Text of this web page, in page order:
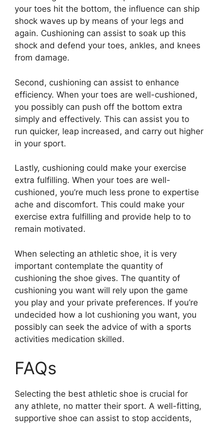
your toes hit the bottom, the influence can ship
shock waves up by means of your legs and
again. Cushioning can assist to soak up this
shock and defend your toes, ankles, and knees
from damage.
Second, cushioning can assist to enhance
efficiency. When your toes are well-cushioned,
you possibly can push off the bottom extra
simply and effectively. This can assist you to
run quicker, leap increased, and carry out higher
in your sport.
Lastly, cushioning could make your exercise
extra fulfilling. When your toes are well-
cushioned, you’re much less prone to expertise
ache and discomfort. This could make your
exercise extra fulfilling and provide help to to
remain motivated.
When selecting an athletic shoe, it is very
important contemplate the quantity of
cushioning the shoe gives. The quantity of
cushioning you want will rely upon the game
you play and your private preferences. If you’re
undecided how a lot cushioning you want, you
possibly can seek the advice of with a sports
activities medication skilled.
FAQs
Selecting the best athletic shoe is crucial for
any athlete, no matter their sport. A well-fitting,
supportive shoe can assist to stop accidents,